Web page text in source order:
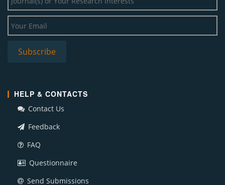
HELP & CONTACTS
Contact Us
Feedback
FAQ
Questionnaire
Send Submissions